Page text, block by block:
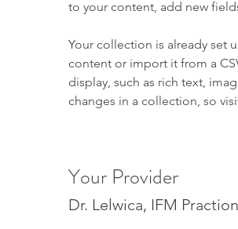
to your content, add new
Your collection is already set
content or import it from a
display, such as rich text,
changes in a collection, so
Your Provider
Dr. Lelwica, IFM